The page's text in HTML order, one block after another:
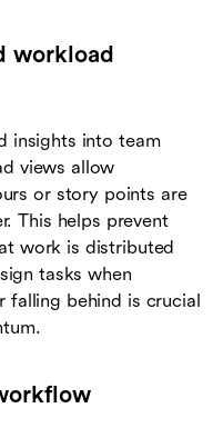
workload
insights into team
views allow
or story points are
This helps prevent
work is distributed
tasks when
behind is crucial